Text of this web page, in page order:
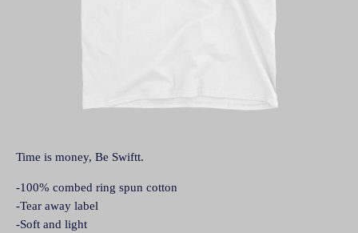
Time is money, Be Swiftt.
-100% combed ring spun cotton
-Tear away label
-Soft and light